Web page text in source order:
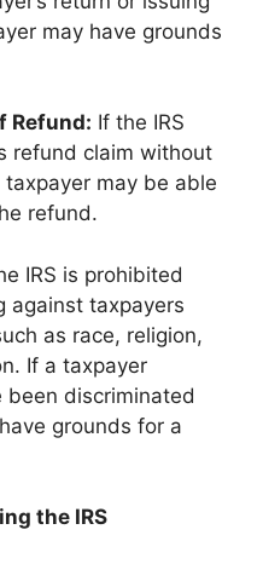
may have grounds
Refund: If the IRS
refund claim without
may be able
refund.
IRS is prohibited
against taxpayers
as race, religion,
If a taxpayer
been discriminated
grounds for a
the IRS